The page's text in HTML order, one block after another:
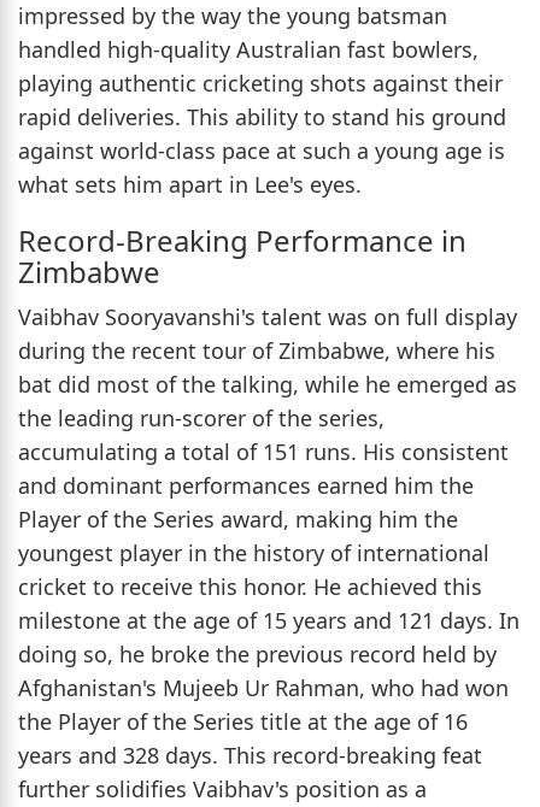
impressed by the way the young batsman
handled high-quality Australian fast bowlers,
playing authentic cricketing shots against their
rapid deliveries. This ability to stand his ground
against world-class pace at such a young age is
what sets him apart in Lee's eyes.
Record-Breaking Performance in
Zimbabwe
Vaibhav Sooryavanshi's talent was on full display
during the recent tour of Zimbabwe, where his
bat did most of the talking, while he emerged as
the leading run-scorer of the series,
accumulating a total of 151 runs. His consistent
and dominant performances earned him the
Player of the Series award, making him the
youngest player in the history of international
cricket to receive this honor. He achieved this
milestone at the age of 15 years and 121 days. In
doing so, he broke the previous record held by
Afghanistan's Mujeeb Ur Rahman, who had won
the Player of the Series title at the age of 16
years and 328 days. This record-breaking feat
further solidifies Vaibhav's position as a